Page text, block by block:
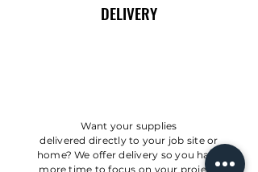
DELIVERY
Want your supplies
delivered directlyto your job site or
home? We offer delivery so you have
more time to focus on your project.